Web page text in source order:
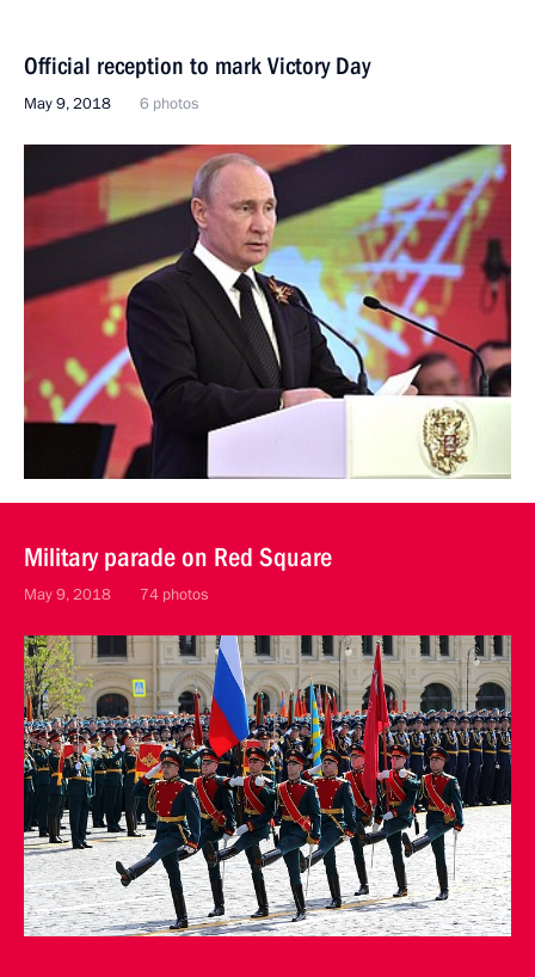
Official reception to mark Victory Day
May 9, 2018 6 photos
Military parade on Red Square
May 9, 2018 74 photos